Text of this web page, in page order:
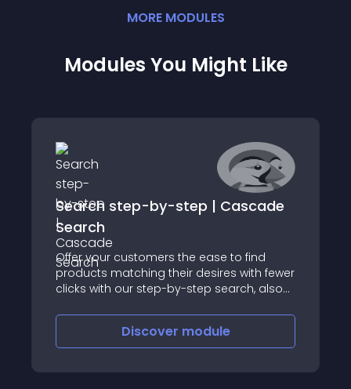
MORE MODULES
Modules You Might Like
Search step-by-step | Cascade
Search
Offer your customers the ease to find
products matching their desires with fewer
clicks with our step-by-step search, also
Discover module